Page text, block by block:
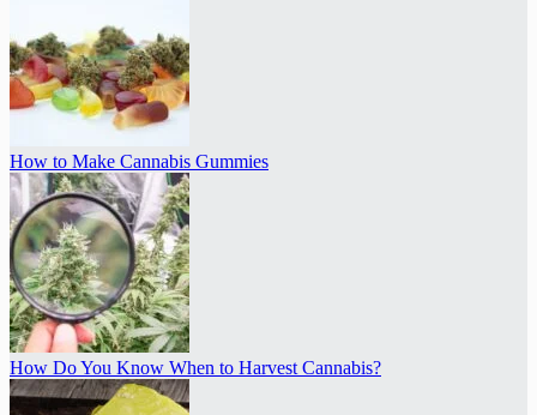
How to Make Cannabis Gummies
How Do You Know When to Harvest Cannabis?